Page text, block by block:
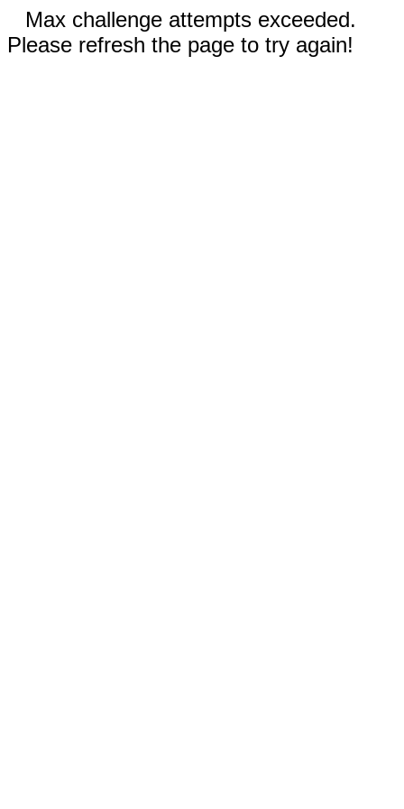
Max challenge attempts exceeded.
Please refresh the page to try again!